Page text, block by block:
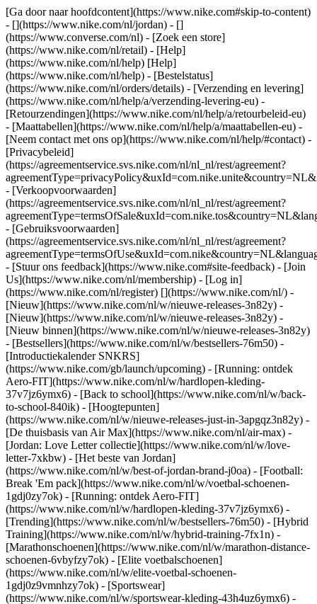
[Ga door naar hoofdcontent](https://www.nike.com#skip-to-content)
- [](https://www.nike.com/nl/jordan) - []
(https://www.converse.com/nl) - [Zoek een store]
(https://www.nike.com/nl/retail) - [Help]
(https://www.nike.com/nl/help) [Help]
(https://www.nike.com/nl/help) - [Bestelstatus]
(https://www.nike.com/nl/orders/details) - [Verzending en levering]
(https://www.nike.com/nl/help/a/verzending-levering-eu) -
[Retourzendingen](https://www.nike.com/nl/help/a/retourbeleid-eu)
- [Maattabellen](https://www.nike.com/nl/help/a/maattabellen-eu) -
[Neem contact met ons op](https://www.nike.com/nl/help/#contact) -
[Privacybeleid]
(https://agreementservice.svs.nike.com/nl/nl_nl/rest/agreement?
- [Verkoopvoorwaarden]
(https://agreementservice.svs.nike.com/nl/nl_nl/rest/agreement?
- [Gebruiksvoorwaarden]
(https://agreementservice.svs.nike.com/nl/nl_nl/rest/agreement?
- [Stuur ons feedback](https://www.nike.com#site-feedback) - [Join
Us](https://www.nike.com/nl/membership) - [Log in]
(https://www.nike.com/nl/register) [](https://www.nike.com/nl/) -
[Nieuw](https://www.nike.com/nl/w/nieuwe-releases-3n82y) -
[Nieuw](https://www.nike.com/nl/w/nieuwe-releases-3n82y) -
[Nieuw binnen](https://www.nike.com/nl/w/nieuwe-releases-3n82y)
- [Bestsellers](https://www.nike.com/nl/w/bestsellers-76m50) -
[Introductiekalender SNKRS]
(https://www.nike.com/gb/launch/upcoming) - [Running: ontdek
Aero-FIT](https://www.nike.com/nl/w/hardlopen-kleding-
37v7jz6ymx6) - [Back to school](https://www.nike.com/nl/w/back-
to-school-840ik) - [Hoogtepunten]
(https://www.nike.com/nl/w/nieuwe-releases-just-in-3apgqz3n82y) -
[De thuisbasis van Air Max](https://www.nike.com/nl/air-max) -
[Jordan: Love Letter collectie](https://www.nike.com/nl/w/love-
letter-7xkbw) - [Het beste van Jordan]
(https://www.nike.com/nl/w/best-of-jordan-brand-j0oa) - [Football:
Break 'Em pack](https://www.nike.com/nl/w/voetbal-schoenen-
1gdj0zy7ok) - [Running: ontdek Aero-FIT]
(https://www.nike.com/nl/w/hardlopen-kleding-37v7jz6ymx6) -
[Trending](https://www.nike.com/nl/w/bestsellers-76m50) - [Hybrid
Training](https://www.nike.com/nl/w/hybrid-training-7fx1n) -
[Marathonschoenen](https://www.nike.com/nl/w/marathon-distance-
schoenen-6vbyfzy7ok) - [Elite voetbalschoenen]
(https://www.nike.com/nl/w/elite-voetbal-schoenen-
1gdj0z9vmnhzy7ok) - [Sportswear]
(https://www.nike.com/nl/w/sportswear-kleding-43h4uz6ymx6) -